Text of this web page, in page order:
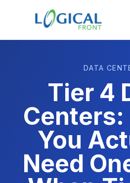
DATA
Tier 4
Centers:
You
Need